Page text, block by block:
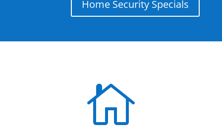
Home Security Specials
